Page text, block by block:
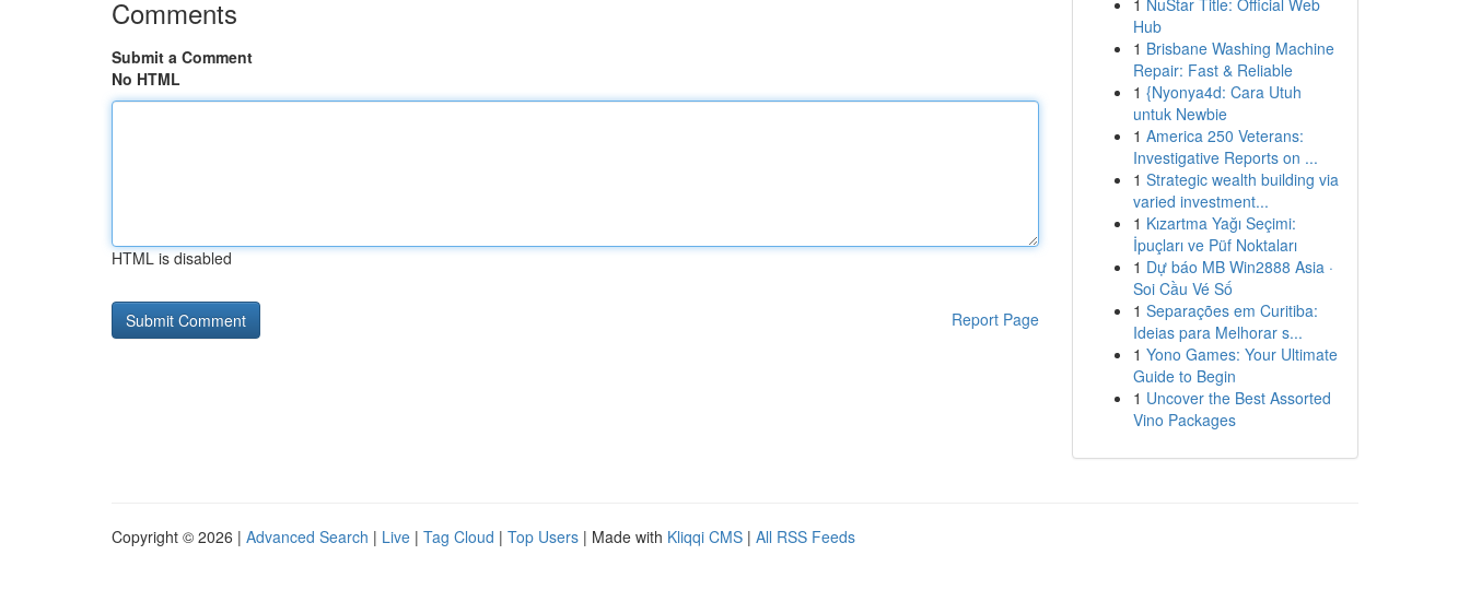
Comments
Submit a Comment
No HTML
HTML is disabled
Report Page
1 NuStar Title: Official Web
Hub
1 Brisbane Washing Machine
Repair: Fast & Reliable
1 {Nyonya4d: Cara Utuh
untuk Newbie
1 America 250 Veterans:
Investigative Reports on ...
1 Strategic wealth building via
varied investment...
1 Kızartma Yağı Seçimi:
İpuçları ve Püf Noktaları
1 Dự báo MB Win2888 Asia ·
Soi Cầu Vé Số
1 Separações em Curitiba:
Ideias para Melhorar s...
1 Yono Games: Your Ultimate
Guide to Begin
1 Uncover the Best Assorted
Vino Packages
Copyright © 2026 | Advanced Search | Live | Tag Cloud | Top Users | Made with Kliqqi CMS | All RSS Feeds